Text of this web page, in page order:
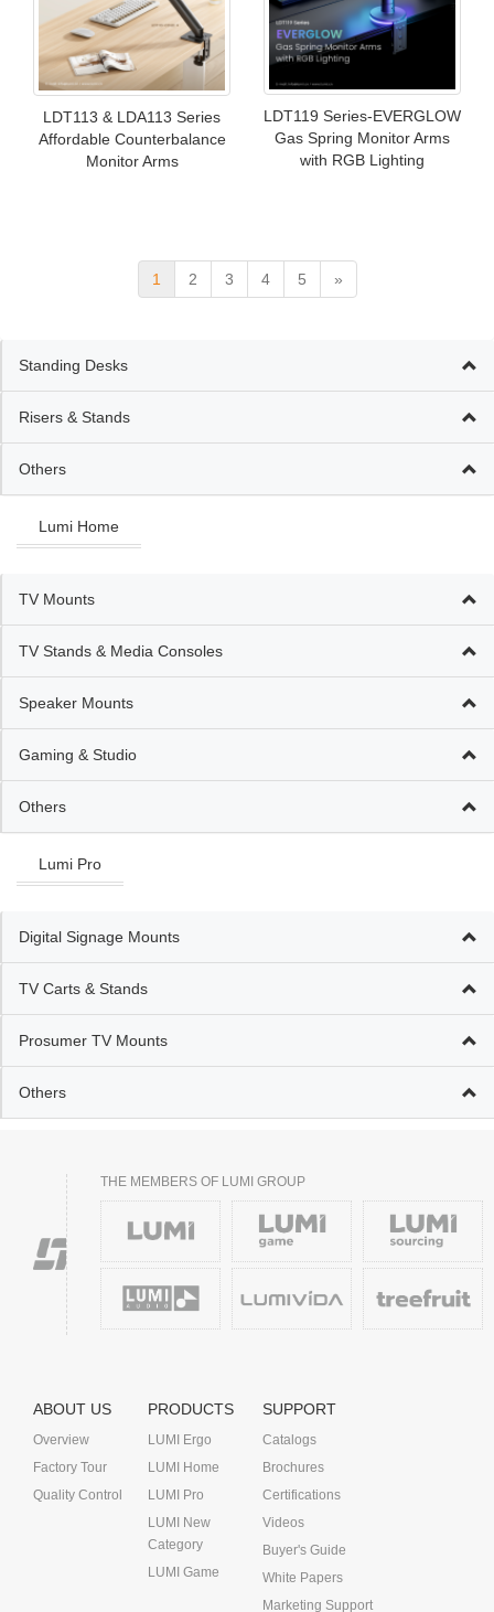
LDT113 & LDA113 Series
Affordable Counterbalance
Monitor Arms
LDT119 Series-EVERGLOW
Gas Spring Monitor Arms
with RGB Lighting
1 2 3 4 5 »
Standing Desks
Risers & Stands
Others
Lumi Home
TV Mounts
TV Stands & Media Consoles
Speaker Mounts
Gaming & Studio
Others
Lumi Pro
Digital Signage Mounts
TV Carts & Stands
Prosumer TV Mounts
Others
THE MEMBERS OF LUMI GROUP
ABOUT US
Overview
Factory Tour
Quality Control
PRODUCTS
LUMI Ergo
LUMI Home
LUMI Pro
LUMI New
Category
LUMI Game
SUPPORT
Catalogs
Brochures
Certifications
Videos
Buyer's Guide
White Papers
Marketing Support